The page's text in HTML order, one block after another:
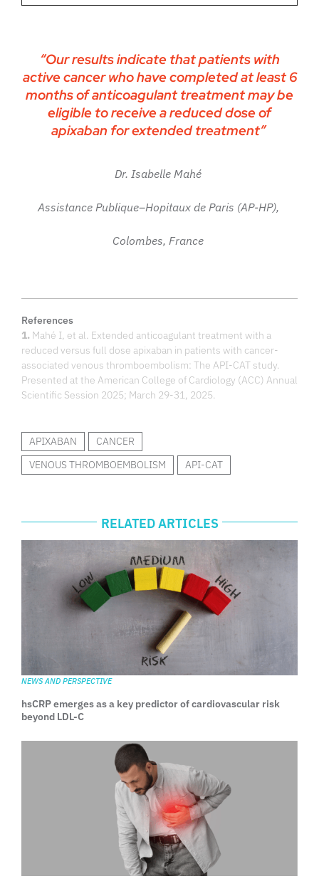
“Our results indicate that patients with
active cancer who have completed at least 6
months of anticoagulant treatment may be
eligible to receive a reduced dose of
apixaban for extended treatment”
Dr. Isabelle Mahé
Assistance Publique–Hopitaux de Paris (AP-HP),
Colombes, France
References
1. Mahé I, et al. Extended anticoagulant treatment with a
reduced versus full dose apixaban in patients with cancer-
associated venous thromboembolism: The API-CAT study.
Presented at the American College of Cardiology (ACC) Annual
Scientific Session 2025; March 29-31, 2025.
APIXABAN
CANCER
VENOUS THROMBOEMBOLISM
API-CAT
RELATED ARTICLES
NEWS AND PERSPECTIVE
hsCRP emerges as a key predictor of cardiovascular risk
beyond LDL-C